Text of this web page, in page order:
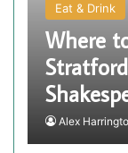
Eat & Drink
Where
Alex